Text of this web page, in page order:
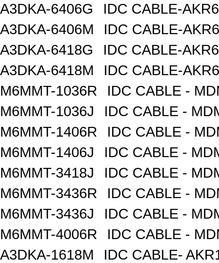
A3DKA-6406G
IDC CABLE-
A3DKA-6406M
IDC CABLE-
A3DKA-6418G
IDC CABLE-
A3DKA-6418M
IDC CABLE-
M6MMT-1036R
IDC CABLE -
M6MMT-1036J
IDC CABLE -
M6MMT-1406R
IDC CABLE -
M6MMT-1406J
IDC CABLE -
M6MMT-3418J
IDC CABLE -
M6MMT-3436R
IDC CABLE -
M6MMT-3436J
IDC CABLE -
M6MMT-4006R
IDC CABLE -
A3DKA-1618M
IDC CABLE-